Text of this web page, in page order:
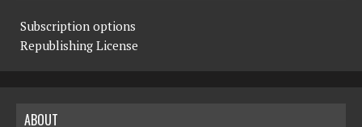
Subscription options
Republishing License
ABOUT